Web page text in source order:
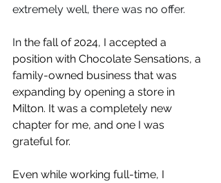
extremely well, there was no offer.
⁠In the fall of 2024, I accepted a
position with Chocolate Sensations, a
family-owned business that was
expanding by opening a store in
Milton. It was a completely new
chapter for me, and one I was
grateful for.
Even while working full-time, I